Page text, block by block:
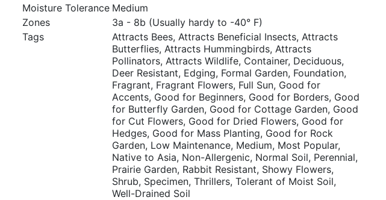
Moisture Tolerance Medium
Zones
3a - 8b (Usually hardy to -40° F)
Tags
Attracts Bees, Attracts Beneficial Insects, Attracts
Butterflies, Attracts Hummingbirds, Attracts
Pollinators, Attracts Wildlife, Container, Deciduous,
Deer Resistant, Edging, Formal Garden, Foundation,
Fragrant, Fragrant Flowers, Full Sun, Good for
Accents, Good for Beginners, Good for Borders, Good
for Butterfly Garden, Good for Cottage Garden, Good
for Cut Flowers, Good for Dried Flowers, Good for
Hedges, Good for Mass Planting, Good for Rock
Garden, Low Maintenance, Medium, Most Popular,
Native to Asia, Non-Allergenic, Normal Soil, Perennial,
Prairie Garden, Rabbit Resistant, Showy Flowers,
Shrub, Specimen, Thrillers, Tolerant of Moist Soil,
Well-Drained Soil